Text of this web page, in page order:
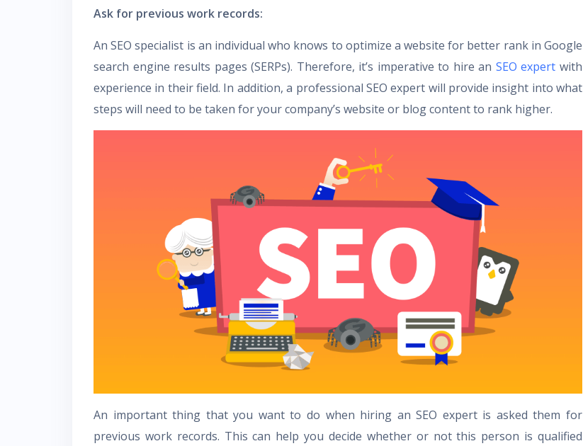
Ask for previous work records:
An SEO specialist is an individual who knows to optimize a website for better rank in Google
search engine results pages (SERPs). Therefore, it’s imperative to hire an SEO expert with
experience in their field. In addition, a professional SEO expert will provide insight into what
steps will need to be taken for your company’s website or blog content to rank higher.
An important thing that you want to do when hiring an SEO expert is asked them for
previous work records. This can help you decide whether or not this person is qualified